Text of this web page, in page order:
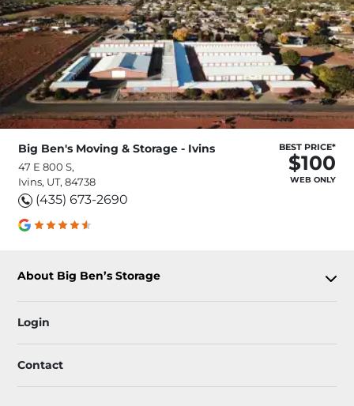
Big Ben's Moving & Storage - Ivins
47 E 800 S,
Ivins, UT, 84738
(435) 673-2690
BEST PRICE*
$100
WEB ONLY
About Big Ben’s Storage
Login
Contact